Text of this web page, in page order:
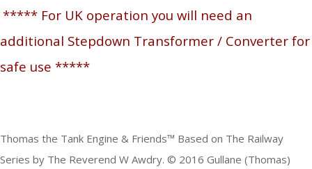
***** For UK operation you will need an
additional Stepdown Transformer / Converter for
safe use *****
Thomas the Tank Engine & Friends™ Based on The Railway
Series by The Reverend W Awdry. © 2016 Gullane (Thomas)